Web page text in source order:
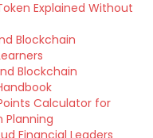
Explained Without
Blockchain
Blockchain
Calculator for
Financial Leaders